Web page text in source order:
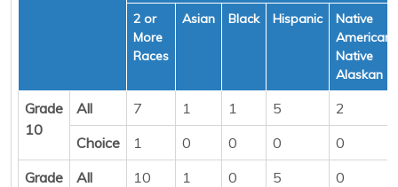
2 or
More
Races
Asian Black Hispanic
Native
American/
Native
Alaskan
Grade
10
All 7 1 1 5
2
Choice
1 0 0 0
0
Grade
All 10 1 0 5
0